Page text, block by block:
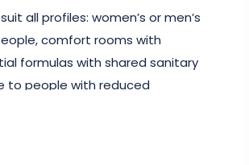
all profiles: women’s or men’s
comfort rooms with
formulas with shared sanitary
to people with reduced
fridge, microwave, hob
visits. A shared kitchen is